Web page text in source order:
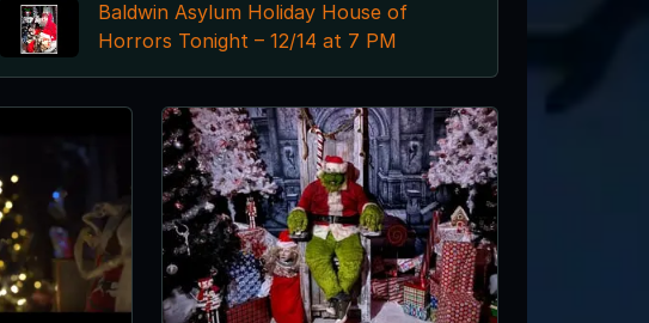
Baldwin Asylum Holiday House of
Horrors Tonight – 12/14 at 7 PM